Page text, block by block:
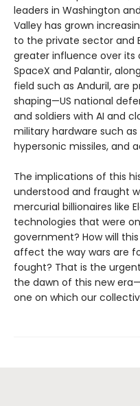
leaders in Washington
Valley has grown
to the private sector and
greater influence over its
SpaceX and Palantir,
field such as Anduril, are
shaping—US national
and soldiers with AI and
military hardware such
hypersonic missiles, and
The implications of this
understood and fraught
mercurial billionaires like
technologies that were
government? How will
affect the way wars are
fought? That is the
the dawn of this new
one on which our